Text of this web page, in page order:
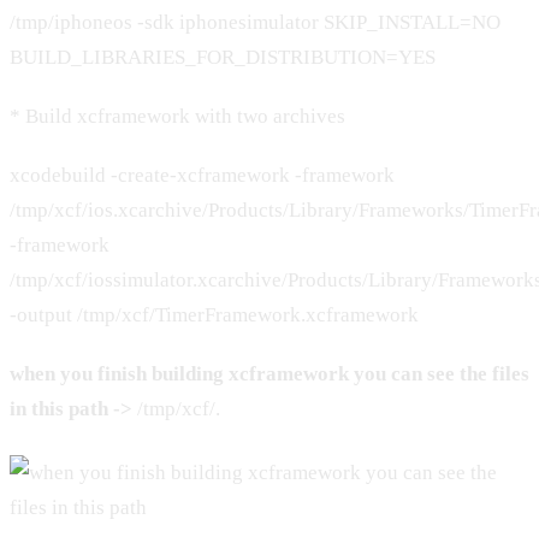
/tmp/iphoneos -sdk iphonesimulator SKIP_INSTALL=NO
BUILD_LIBRARIES_FOR_DISTRIBUTION=YES
* Build xcframework with two archives
xcodebuild -create-xcframework -framework
/tmp/xcf/ios.xcarchive/Products/Library/Frameworks/
-framework
/tmp/xcf/iossimulator.xcarchive/Products/Library/
-output /tmp/xcf/TimerFramework.xcframework
when you finish building xcframework you can see the files
in this path ->
/tmp/xcf/.